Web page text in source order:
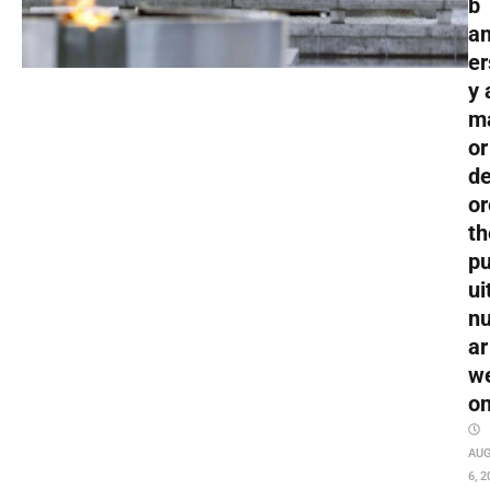
y
or
ar
6,